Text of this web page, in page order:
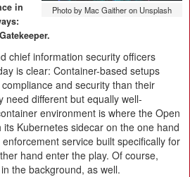
Photo by Mac Gaither on Unsplash
in
chief information security officers
is clear: Container-based setups
and security than their
need different but equally well-
environment is where the Open
its Kubernetes sidecar on the one hand
service built specifically for
hand enter the play. Of course,
the background, as well.